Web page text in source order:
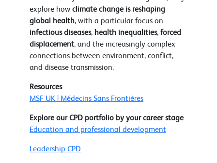
explore how climate change is reshaping
global health, with a particular focus on
infectious diseases, health inequalities, forced
displacement, and the increasingly complex
connections between environment, conflict,
and disease transmission.
Resources
MSF UK | Médecins Sans Frontières
Explore our CPD portfolio by your career stage
Education and professional development
Leadership CPD